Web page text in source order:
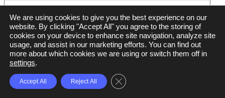
Company name *
Ocrolus © 2026. All rights reserved.Legal|Privacy Policy
We are using cookies to give you the best experience on our
website. By clicking "Accept All" you agree to the storing of
cookies on your device to enhance site navigation, analyze site
usage, and assist in our marketing efforts. You can find out
more about which cookies we are using or switch them off in
settings.
Accept All Reject All Close GDPR Cookie Banner